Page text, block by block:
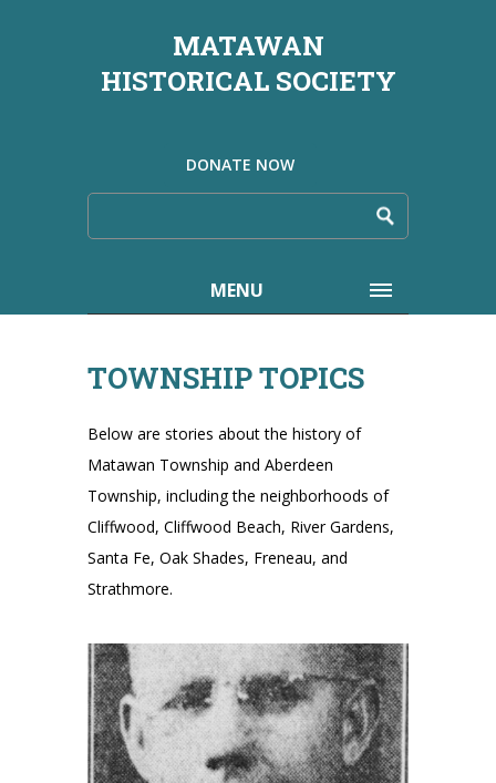
MATAWAN
HISTORICAL SOCIETY
DONATE NOW
MENU
TOWNSHIP TOPICS
Below are stories about the history of
Matawan Township and Aberdeen
Township, including the neighborhoods of
Cliffwood, Cliffwood Beach, River Gardens,
Santa Fe, Oak Shades, Freneau, and
Strathmore.